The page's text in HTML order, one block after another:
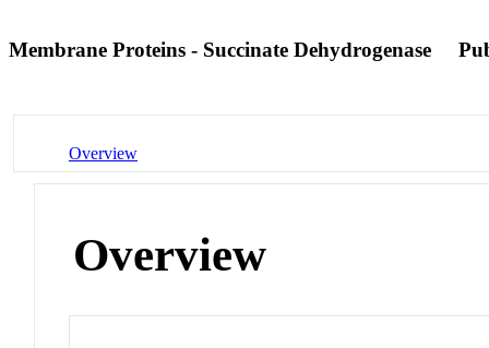
Membrane Proteins - Succinate Dehydrogenase
Overview
Overview